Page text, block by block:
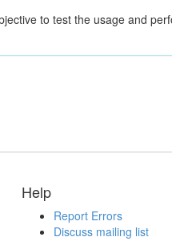
to test the usage and
Help
Report Errors
Discuss mailing list